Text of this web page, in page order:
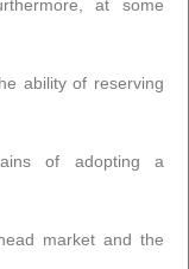
at some
ability of reserving
of adopting a
market and the